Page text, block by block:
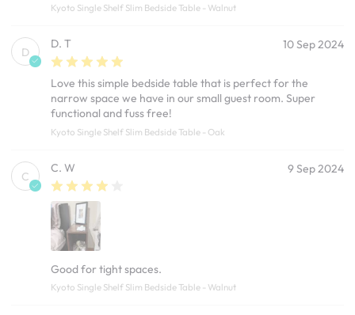
Kyoto Single Shelf Slim Bedside Table - Walnut
D
D. T 10 Sep 2024
Love this simple bedside table that is perfect for the
narrow space we have in our small guest room. Super
functional and fuss free!
Kyoto Single Shelf Slim Bedside Table - Oak
C
C. W 9 Sep 2024
Good for tight spaces.
Kyoto Single Shelf Slim Bedside Table - Walnut